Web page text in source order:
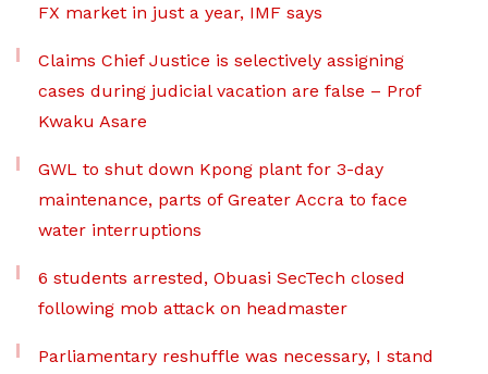
FX market in just a year, IMF says
Claims Chief Justice is selectively assigning
cases during judicial vacation are false – Prof
Kwaku Asare
GWL to shut down Kpong plant for 3-day
maintenance, parts of Greater Accra to face
water interruptions
6 students arrested, Obuasi SecTech closed
following mob attack on headmaster
Parliamentary reshuffle was necessary, I stand